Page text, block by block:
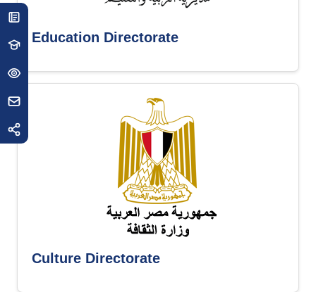
Education Directorate
Culture Directorate